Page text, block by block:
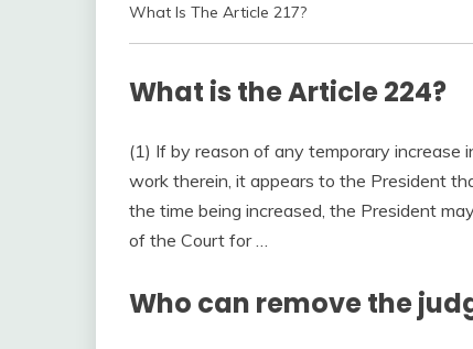
What Is The Article 217?
What is the Article 224?
(1) If by reason of any temporary increase
work therein, it appears to the President
the time being increased, the President
of the Court for …
Who can remove the